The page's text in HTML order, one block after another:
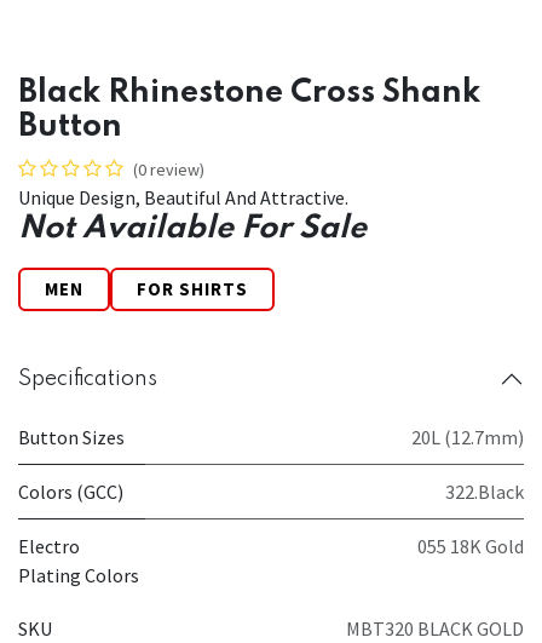
Black Rhinestone Cross Shank
Button
(0 review)
Unique Design, Beautiful And Attractive.
Not Available For Sale
MEN FOR SHIRTS
Specifications
Button Sizes 20L (12.7mm)
Colors (GCC) 322.Black
Electro
Plating Colors
055 18K Gold
SKU MBT320 BLACK GOLD